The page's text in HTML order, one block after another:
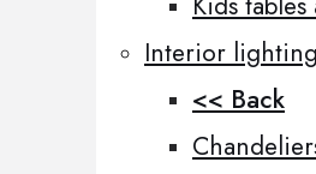
Interior lighting
<< Back